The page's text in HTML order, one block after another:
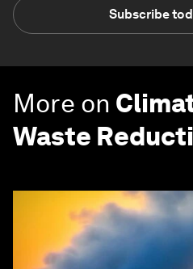
Subscribe
More on
Waste